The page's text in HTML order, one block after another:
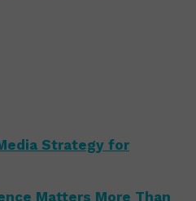
Strategy for
Matters More Than